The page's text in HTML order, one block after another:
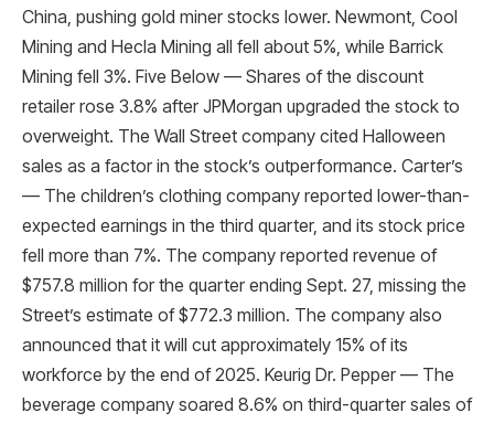
China, pushing gold miner stocks lower. Newmont, Cool
Mining and Hecla Mining all fell about 5%, while Barrick
Mining fell 3%. Five Below — Shares of the discount
retailer rose 3.8% after JPMorgan upgraded the stock to
overweight. The Wall Street company cited Halloween
sales as a factor in the stock’s outperformance. Carter’s
— The children’s clothing company reported lower-than-
expected earnings in the third quarter, and its stock price
fell more than 7%. The company reported revenue of
$757.8 million for the quarter ending Sept. 27, missing the
Street’s estimate of $772.3 million. The company also
announced that it will cut approximately 15% of its
workforce by the end of 2025. Keurig Dr. Pepper — The
beverage company soared 8.6% on third-quarter sales of